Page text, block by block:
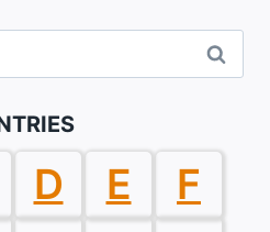
D E
F